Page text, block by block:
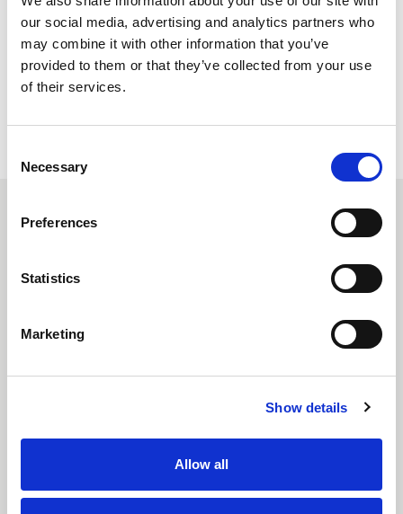
our social media, advertising and analytics partners who
may combine it with other information that you’ve
provided to them or that they’ve collected from your use
of their services.
Selection
Necessary
Preferences
Statistics
Marketing
Show details
Allow all
fantastic fire resistant fabrics means that we can target the
North American market with products that will offer the
outstanding safety to the wearer Carrington Textiles is
known for providing worldwide.”
BACK TO NEWS
Sustainability Report